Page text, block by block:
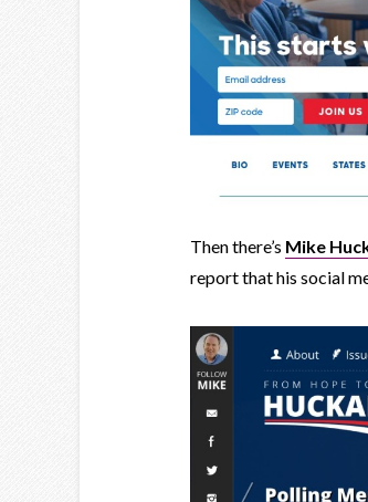
Then there’s Mike
report that his social